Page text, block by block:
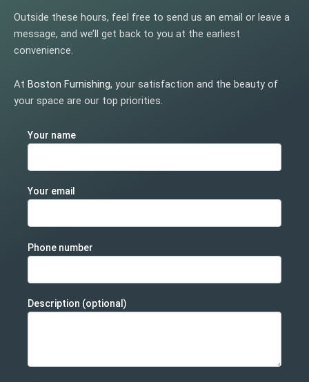
Outside these hours, feel free to send us an email or leave a
message, and we’ll get back to you at the earliest
convenience.
At Boston Furnishing, your satisfaction and the beauty of
your space are our top priorities.
Your name
Your email
Phone number
Description (optional)